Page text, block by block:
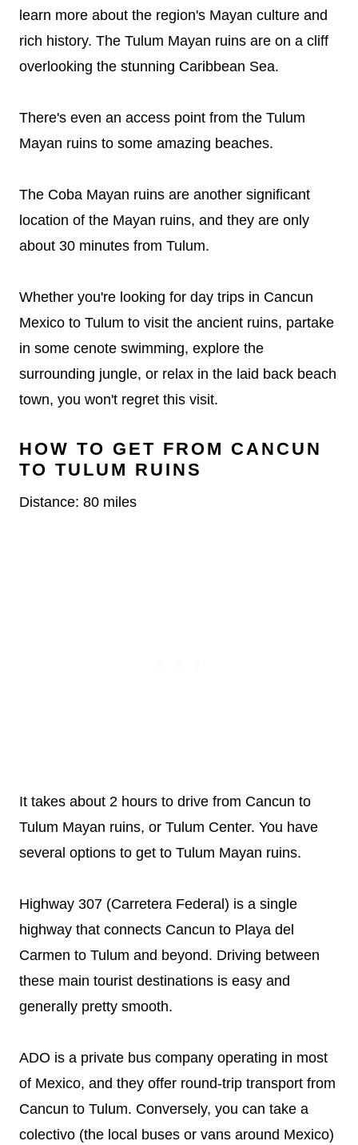
learn more about the region's Mayan culture and
rich history. The Tulum Mayan ruins are on a cliff
overlooking the stunning Caribbean Sea.
There's even an access point from the Tulum
Mayan ruins to some amazing beaches.
The Coba Mayan ruins are another significant
location of the Mayan ruins, and they are only
about 30 minutes from Tulum.
Whether you're looking for day trips in Cancun
Mexico to Tulum to visit the ancient ruins, partake
in some cenote swimming, explore the
surrounding jungle, or relax in the laid back beach
town, you won't regret this visit.
HOW TO GET FROM CANCUN
TO TULUM RUINS
Distance: 80 miles
It takes about 2 hours to drive from Cancun to
Tulum Mayan ruins, or Tulum Center. You have
several options to get to Tulum Mayan ruins.
Highway 307 (Carretera Federal) is a single
highway that connects Cancun to Playa del
Carmen to Tulum and beyond. Driving between
these main tourist destinations is easy and
generally pretty smooth.
ADO is a private bus company operating in most
of Mexico, and they offer round-trip transport from
Cancun to Tulum. Conversely, you can take a
colectivo (the local buses or vans around Mexico)